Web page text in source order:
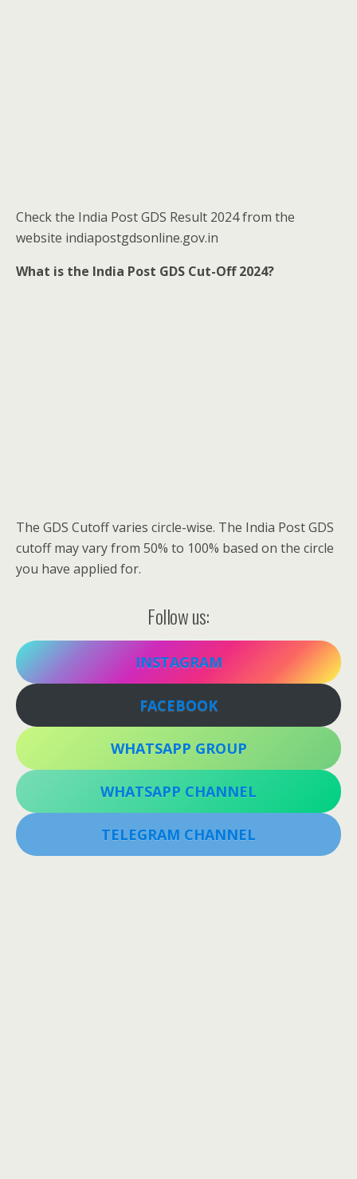
Check the India Post GDS Result 2024 from the
website indiapostgdsonline.gov.in
What is the India Post GDS Cut-Off 2024?
The GDS Cutoff varies circle-wise. The India Post GDS
cutoff may vary from 50% to 100% based on the circle
you have applied for.
Follow us:
INSTAGRAM
FACEBOOK
WHATSAPP GROUP
WHATSAPP CHANNEL
TELEGRAM CHANNEL